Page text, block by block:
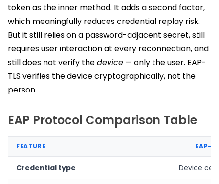
token as the inner method. It adds a second factor,
which meaningfully reduces credential replay risk.
But it still relies on a password-adjacent secret, still
requires user interaction at every reconnection, and
still does not verify thedevice — only the user. EAP-
TLS verifies the device cryptographically, not the
person.
EAP Protocol Comparison Table
FEATURE EAP-
Credential type Device